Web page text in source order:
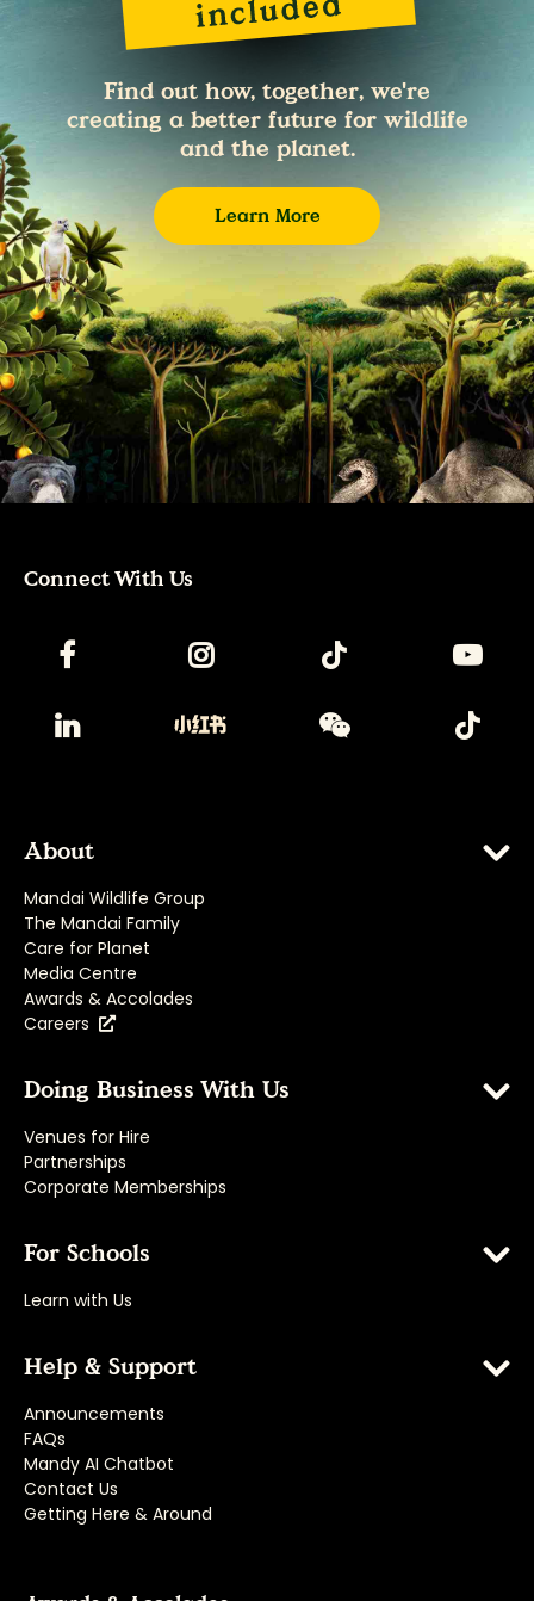
Find out how, together, we're
creating a better future for wildlife
and the planet.
Learn More
Connect With Us
About
Mandai Wildlife Group
The Mandai Family
Care for Planet
Media Centre
Awards & Accolades
Careers
Doing Business With Us
Venues for Hire
Partnerships
Corporate Memberships
For Schools
Learn with Us
Help & Support
Announcements
FAQs
Mandy AI Chatbot
Contact Us
Getting Here & Around